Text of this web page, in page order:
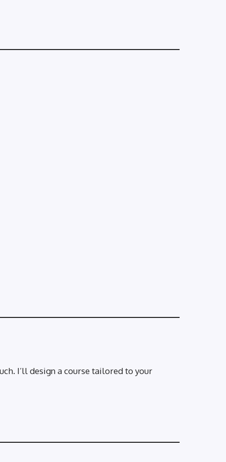
I’ll design a course tailored to your